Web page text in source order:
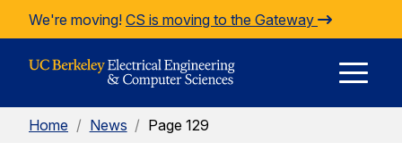
Skip to Content
We're moving! CS is moving to the Gateway
Home / News / Page 129